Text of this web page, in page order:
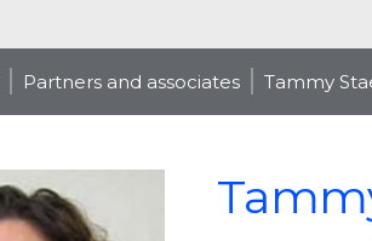
Partners and associates Tammy